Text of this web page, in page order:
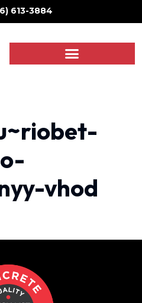
613-3884
vhod